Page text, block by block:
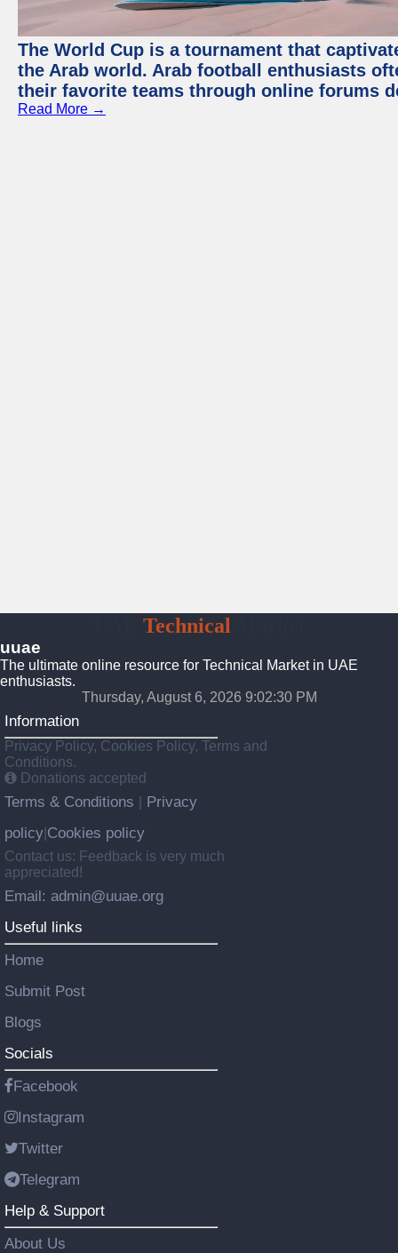
The World Cup is a tournament that
the Arab world. Arab football enthusiasts
their favorite teams through online forums
Read More →
Technical
uuae
The ultimate online resource for Technical Market in UAE
enthusiasts.
Thursday, August 6, 2026 9:02:31 PM
Information
Privacy Policy, Cookies Policy, Terms and
Conditions.
Donations accepted
Terms & Conditions
Privacy
policy Cookies policy
Contact us: Feedback is very much
appreciated!
Email: admin@uuae.org
Useful links
Home
Submit Post
Blogs
Socials
Facebook
Instagram
Twitter
Telegram
Help & Support
About Us